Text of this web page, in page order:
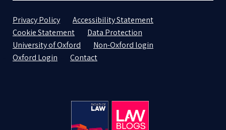
Privacy Policy
Accessibility Statement
Cookie Statement
Data Protection
University of Oxford
Non-Oxford login
Oxford Login
Contact